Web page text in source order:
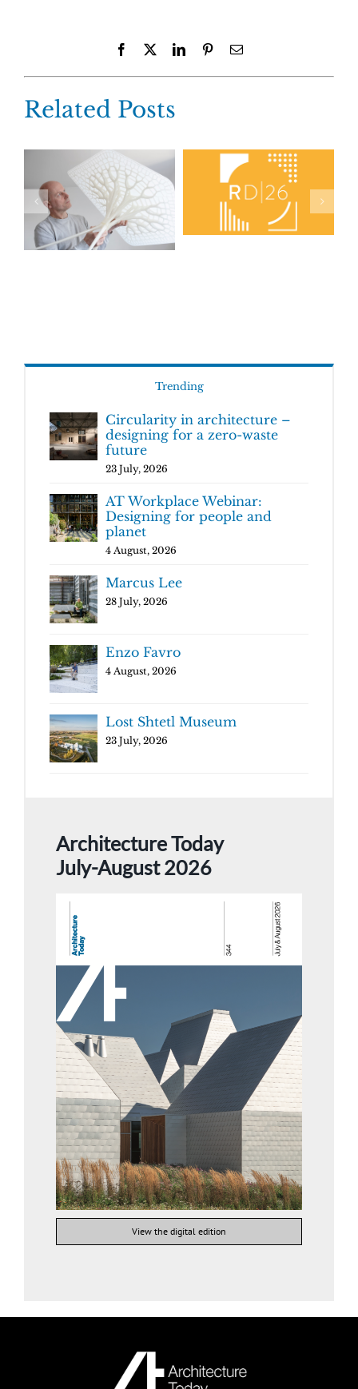
Facebook LinkedInPinterestEmail
Related Posts
Trending
Circularity in architecture –
designing for a zero-waste
future
23 July, 2026
AT Workplace Webinar:
Designing for people and
planet
4 August, 2026
Marcus Lee
28 July, 2026
Enzo Favro
4 August, 2026
Lost Shtetl Museum
23 July, 2026
Architecture Today
July-August 2026
View the digital edition